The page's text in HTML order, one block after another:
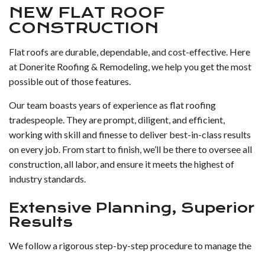
NEW FLAT ROOF
CONSTRUCTION
Flat roofs are durable, dependable, and cost-effective. Here
at Donerite Roofing & Remodeling, we help you get the most
possible out of those features.
Our team boasts years of experience as flat roofing
tradespeople. They are prompt, diligent, and efficient,
working with skill and finesse to deliver best-in-class results
on every job. From start to finish, we’ll be there to oversee all
construction, all labor, and ensure it meets the highest of
industry standards.
Extensive Planning, Superior
Results
We follow a rigorous step-by-step procedure to manage the